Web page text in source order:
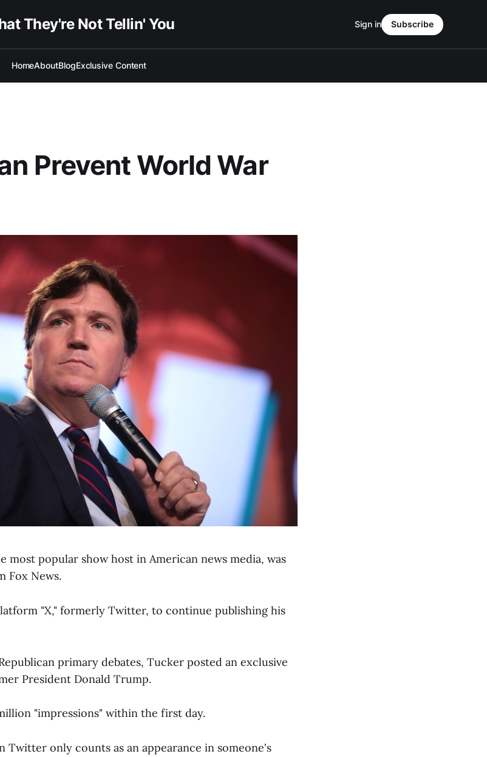
They're Not Tellin' You
HomeAboutBlogExclusive Content
Sign in Subscribe
Prevent World War
most popular show host in American news media, was
Fox News.
"X," formerly Twitter, to continue publishing his
primary debates, Tucker posted an exclusive
President Donald Trump.
"impressions" within the first day.
Twitter only counts as an appearance in someone's